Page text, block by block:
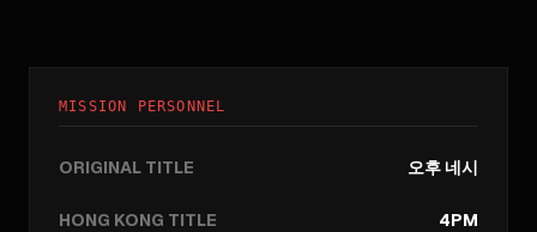
MISSION PERSONNEL
ORIGINAL TITLE 오후 네시
HONG KONG TITLE 4PM